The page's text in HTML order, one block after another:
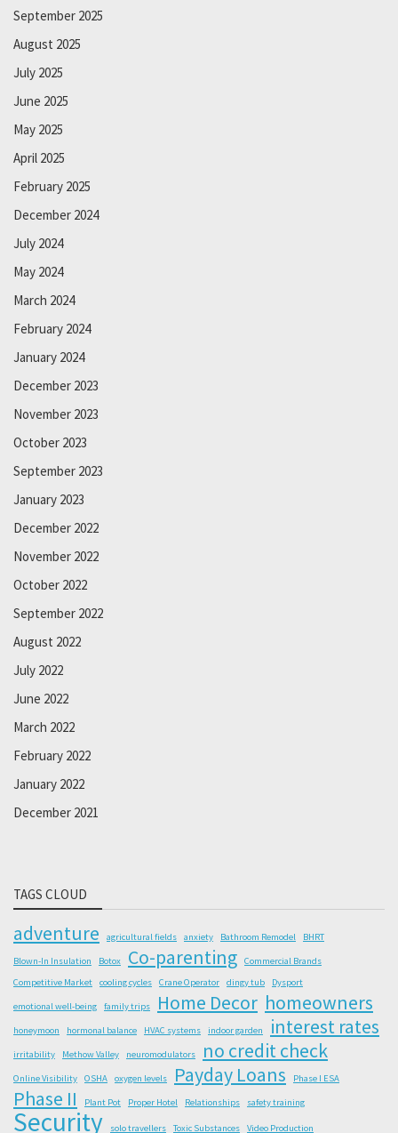
September 2025
August 2025
July 2025
June 2025
May 2025
April 2025
February 2025
December 2024
July 2024
May 2024
March 2024
February 2024
January 2024
December 2023
November 2023
October 2023
September 2023
January 2023
December 2022
November 2022
October 2022
September 2022
August 2022
July 2022
June 2022
March 2022
February 2022
January 2022
December 2021
TAGS CLOUD
adventure agricultural fields anxiety Bathroom Remodel BHRT
Blown-In Insulation Botox Co-parenting
Commercial Brands
Competitive Market
cooling cycles Crane Operator dingy tub Dysport
emotional well-being family trips Home Decor homeowners
honeymoon hormonal balance HVAC systems indoor garden interest rates
irritability Methow Valley neuromodulators no credit check
Online Visibility OSHA oxygen levels Payday Loans Phase I ESA
Phase II Plant Pot Proper Hotel Relationships safety training
Security solo travellers Toxic Substances Video Production